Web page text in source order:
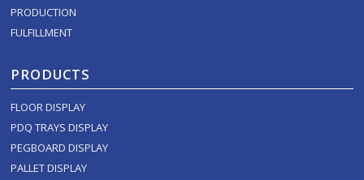
PRODUCTION
FULFILLMENT
PRODUCTS
FLOOR DISPLAY
PDQ TRAYS DISPLAY
PEGBOARD DISPLAY
PALLET DISPLAY